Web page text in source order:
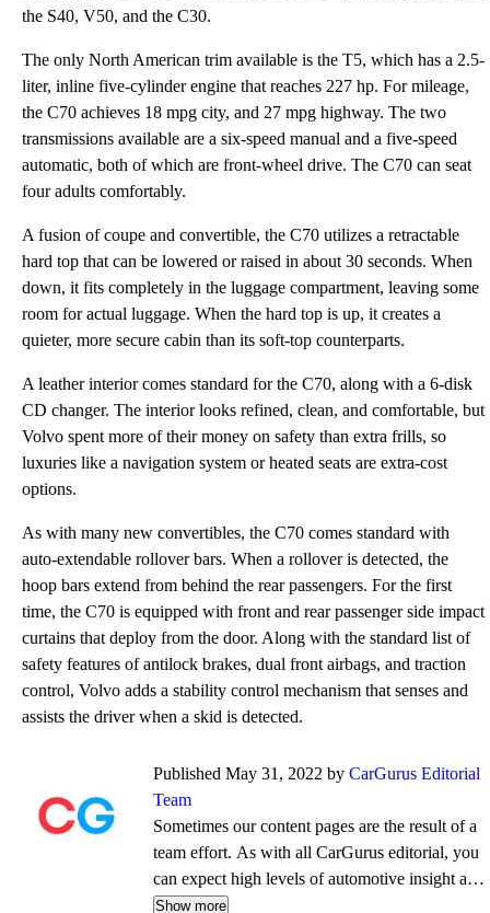
the S40, V50, and the C30.
The only North American trim available is the T5, which has a 2.5-
liter, inline five-cylinder engine that reaches 227 hp. For mileage,
the C70 achieves 18 mpg city, and 27 mpg highway. The two
transmissions available are a six-speed manual and a five-speed
automatic, both of which are front-wheel drive. The C70 can seat
four adults comfortably.
A fusion of coupe and convertible, the C70 utilizes a retractable
hard top that can be lowered or raised in about 30 seconds. When
down, it fits completely in the luggage compartment, leaving some
room for actual luggage. When the hard top is up, it creates a
quieter, more secure cabin than its soft-top counterparts.
A leather interior comes standard for the C70, along with a 6-disk
CD changer. The interior looks refined, clean, and comfortable, but
Volvo spent more of their money on safety than extra frills, so
luxuries like a navigation system or heated seats are extra-cost
options.
As with many new convertibles, the C70 comes standard with
auto-extendable rollover bars. When a rollover is detected, the
hoop bars extend from behind the rear passengers. For the first
time, the C70 is equipped with front and rear passenger side impact
curtains that deploy from the door. Along with the standard list of
safety features of antilock brakes, dual front airbags, and traction
control, Volvo adds a stability control mechanism that senses and
assists the driver when a skid is detected.
Published May 31, 2022 by CarGurus Editorial
Team
Sometimes our content pages are the result of a
team effort. As with all CarGurus editorial, you
can expect high levels of automotive insight and
expertise delivered in a style that is
Show more